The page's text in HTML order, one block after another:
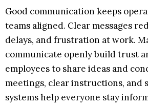
Good communication keeps
teams aligned. Clear messages
delays, and frustration at work.
communicate openly build trust
employees to share ideas and
meetings, clear instructions, and
systems help everyone stay